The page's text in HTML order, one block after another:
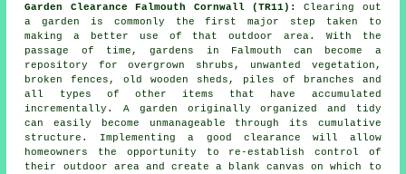
Garden Clearance Falmouth Cornwall (TR11):
Clearing out
a garden is commonly the first major step taken to
making a better use of that outdoor area. With the
passage of time, gardens in Falmouth can become a
repository for overgrown shrubs, unwanted vegetation,
broken fences, old wooden sheds, piles of branches and
all types of other items that have accumulated
incrementally. A garden originally organized and tidy
can easily become unmanageable through its cumulative
structure. Implementing a good clearance will allow
homeowners the opportunity to re-establish control of
their outdoor area and create a blank canvas on which to